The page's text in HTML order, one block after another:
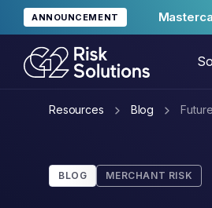
ANNOUNCEMENT
Resources Blog
BLOG MERCHANT RISK